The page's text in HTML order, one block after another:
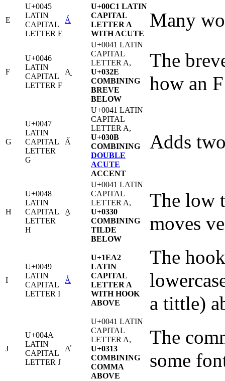
E
U+0045
LATIN
CAPITAL
LETTER E
Á
U+00C1 LATIN
CAPITAL
LETTER A
WITH ACUTE
Many
F
U+0046
LATIN
CAPITAL
LETTER F
A̮
U+0041 LATIN
CAPITAL
LETTER A,
U+032E
COMBINING
BREVE
BELOW
The
how an
G
U+0047
LATIN
CAPITAL
LETTER
G
A̋
U+0041 LATIN
CAPITAL
LETTER A,
U+030B
COMBINING
DOUBLE
ACUTE
ACCENT
Adds
H
U+0048
LATIN
CAPITAL
LETTER
H
A̰
U+0041 LATIN
CAPITAL
LETTER A,
U+0330
COMBINING
TILDE
BELOW
The low
moves
I
U+0049
LATIN
CAPITAL
LETTER I
Ả
U+1EA2
LATIN
CAPITAL
LETTER A
WITH HOOK
ABOVE
The
a tittle)
J
U+004A
LATIN
CAPITAL
LETTER J
A̓
U+0041 LATIN
CAPITAL
LETTER A,
U+0313
COMBINING
COMMA
ABOVE
The
some